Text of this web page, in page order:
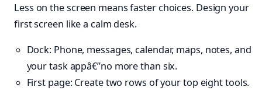
Less on the screen means faster choices. Design your
first screen like a calm desk.
Dock: Phone, messages, calendar, maps, notes, and
your task appâ€”no more than six.
First page: Create two rows of your top eight tools.